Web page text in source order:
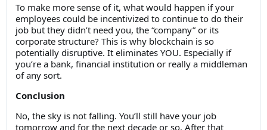
To make more sense of it, what would happen if your
employees could be incentivized to continue to do their
job but they didn’t need you, the “company” or its
corporate structure? This is why blockchain is so
potentially disruptive. It eliminates YOU. Especially if
you’re a bank, financial institution or really a middleman
of any sort.
Conclusion
No, the sky is not falling. You’ll still have your job
tomorrow and for the next decade or so. After that